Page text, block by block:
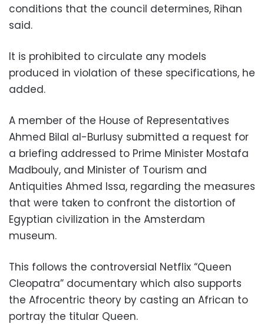
conditions that the council determines, Rihan
said.
It is prohibited to circulate any models
produced in violation of these specifications, he
added.
A member of the House of Representatives
Ahmed Bilal al-Burlusy submitted a request for
a briefing addressed to Prime Minister Mostafa
Madbouly, and Minister of Tourism and
Antiquities Ahmed Issa, regarding the measures
that were taken to confront the distortion of
Egyptian civilization in the Amsterdam
museum.
This follows the controversial Netflix “Queen
Cleopatra” documentary which also supports
the Afrocentric theory by casting an African to
portray the titular Queen.